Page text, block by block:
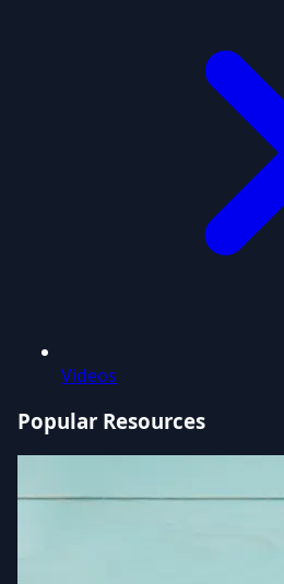
Videos
Popular Resources